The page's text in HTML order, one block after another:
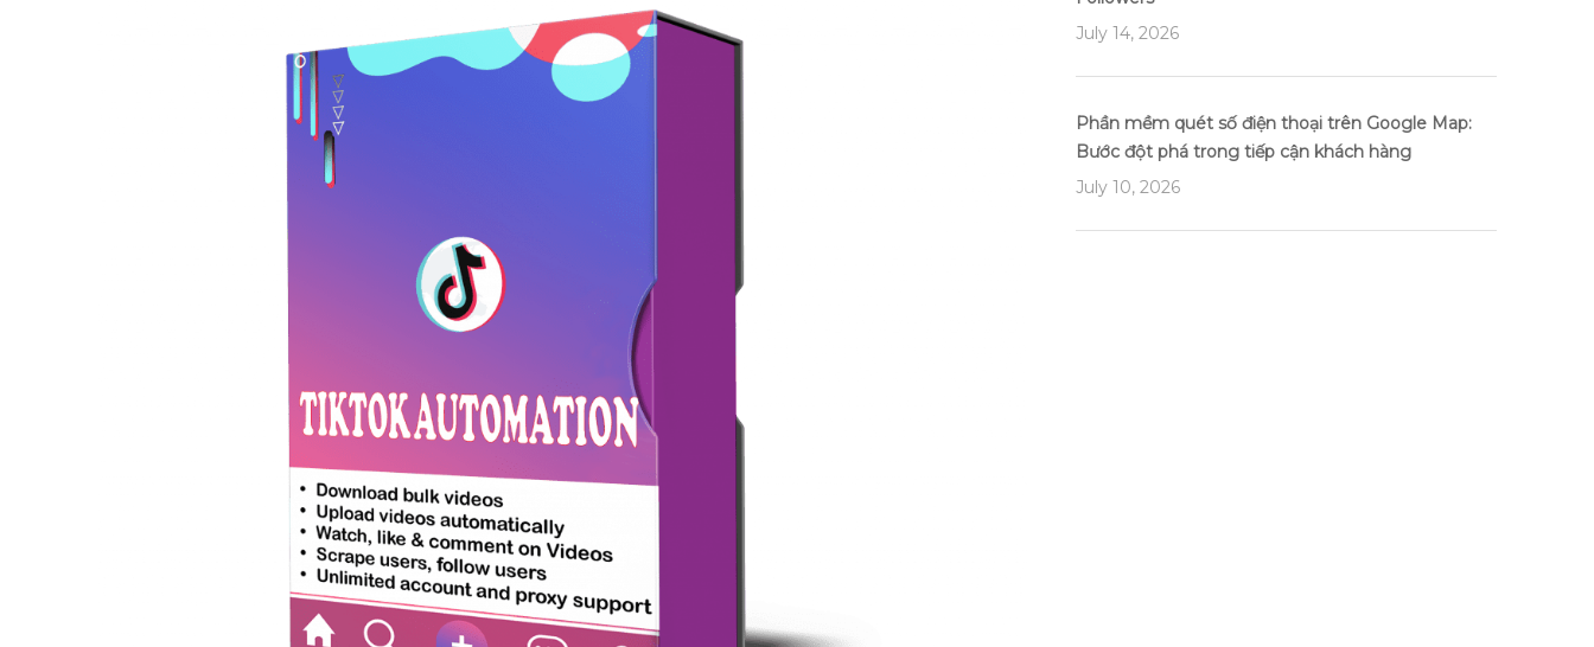
July 14, 2026
Phần mềm quét số điện thoại trên Google Map:
Bước đột phá trong tiếp cận khách hàng
July 10, 2026